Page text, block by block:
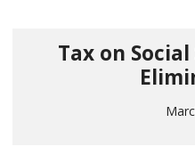
Tax on